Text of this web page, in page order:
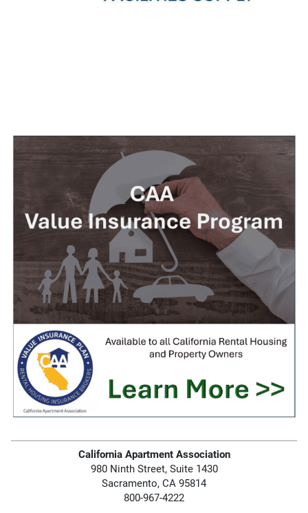
California Apartment Association
980 Ninth Street, Suite 1430
Sacramento, CA 95814
800-967-4222